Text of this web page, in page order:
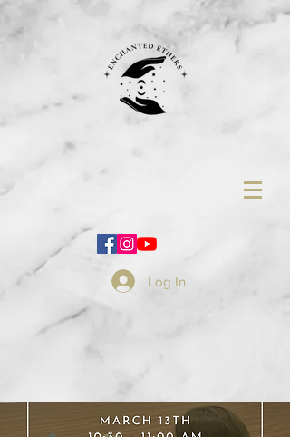
Log In